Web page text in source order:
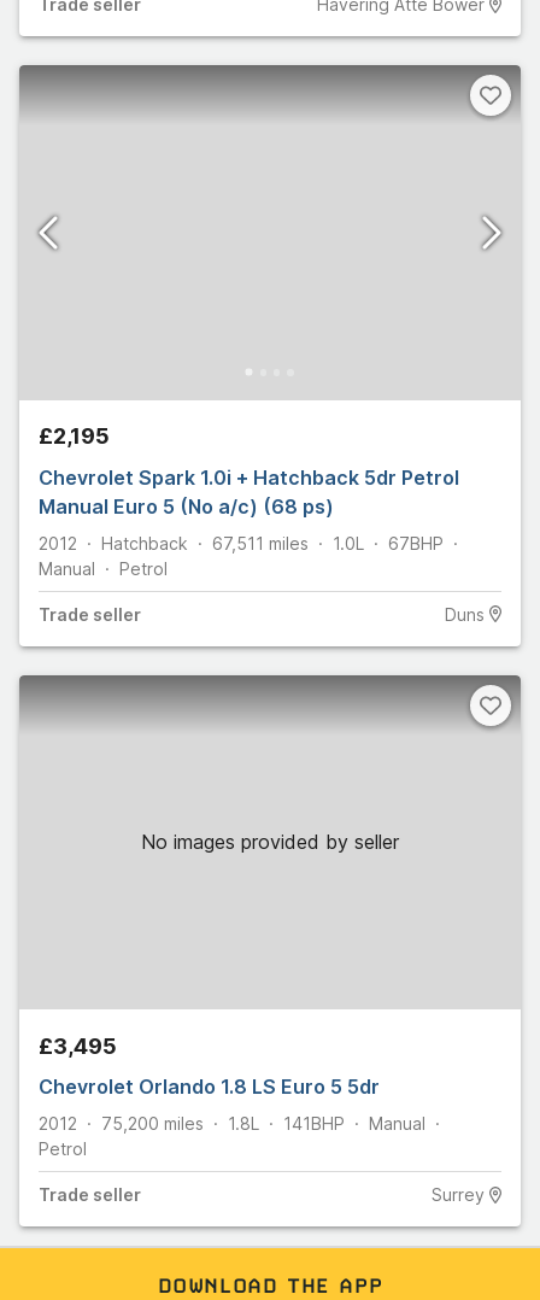
Trade seller Havering Atte Bower
£2,195
Chevrolet Spark 1.0i + Hatchback 5dr Petrol
Manual Euro 5 (No a/c) (68 ps)
2012 Hatchback 67,511 miles 1.0L 67BHP
Manual
Petrol
Trade seller Duns
No images provided by seller
£3,495
Chevrolet Orlando 1.8 LS Euro 5 5dr
2012 75,200 miles 1.8L 141BHP
Manual
Petrol
Trade seller Surrey
DOWNLOAD THE APP